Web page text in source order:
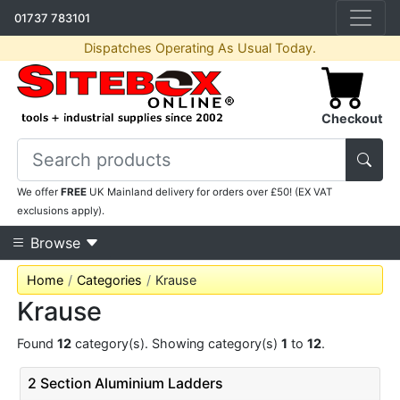
01737 783101
Dispatches Operating As Usual Today.
Checkout
We offerFREE UK Mainland delivery for orders over £50! (EX VAT
exclusions apply).
Browse
Home Categories Krause
Krause
Found12 category(s). Showing category(s)1 to12.
2 Section Aluminium Ladders